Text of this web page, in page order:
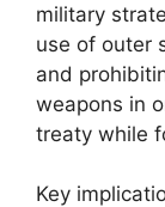
military
use of outer
and
weapons in
treaty while
Key